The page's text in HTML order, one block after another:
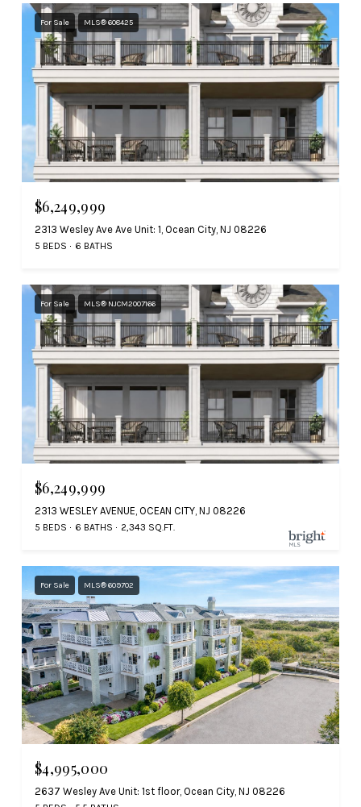
For Sale MLS® 608425
$6,249,999
2313 Wesley Ave Ave Unit: 1, Ocean City, NJ 08226
5 BEDS 6 BATHS
For Sale MLS® NJCM2007166
$6,249,999
2313 WESLEY AVENUE, OCEAN CITY, NJ 08226
5 BEDS 6 BATHS 2,343 SQ.FT.
For Sale MLS® 609702
$4,995,000
2637 Wesley Ave Unit: 1st floor, Ocean City, NJ 08226